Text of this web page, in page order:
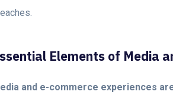
Elements of Media
and e-commerce experiences